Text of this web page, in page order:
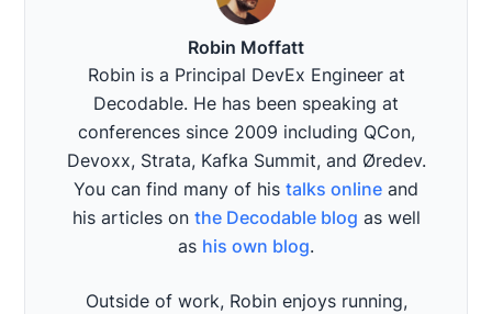
Robin Moffatt
Robin is a Principal DevEx Engineer at
Decodable. He has been speaking at
conferences since 2009 including QCon,
Devoxx, Strata, Kafka Summit, and Øredev.
You can find many of his talks online and
his articles on the Decodable blog as well
as his own blog.
Outside of work, Robin enjoys running,